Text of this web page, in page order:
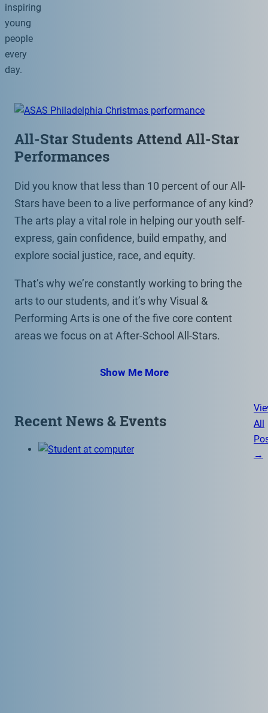
inspiring
young
people
every
day.
All-Star Students Attend All-Star
Performances
Did you know that less than 10 percent of our All-
Stars have been to a live performance of any kind?
The arts play a vital role in helping our youth self-
express, gain confidence, build empathy, and
explore social justice, race, and equity.
That’s why we’re constantly working to bring the
arts to our students, and it’s why Visual &
Performing Arts is one of the five core content
areas we focus on at After-School All-Stars.
Show Me More
Recent News & Events
All
→